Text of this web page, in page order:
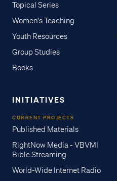
Topical Series
Women's Teaching
Youth Resources
Group Studies
Books
INITIATIVES
CURRENT PROJECTS
Published Materials
RightNow Media - VBVMI
Bible Streaming
World-Wide Internet Radio